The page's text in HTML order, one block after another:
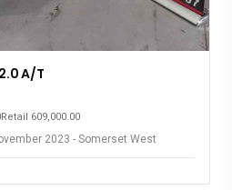
A/T
Retail 609,000.00
2023 - Somerset West